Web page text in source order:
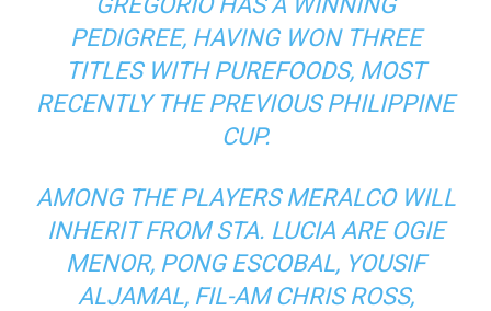
PEDIGREE, HAVING WON THREE
TITLES WITH PUREFOODS, MOST
RECENTLY THE PREVIOUS PHILIPPINE
CUP.
AMONG THE PLAYERS MERALCO WILL
INHERIT FROM STA. LUCIA ARE OGIE
MENOR, PONG ESCOBAL, YOUSIF
ALJAMAL, FIL-AM CHRIS ROSS,